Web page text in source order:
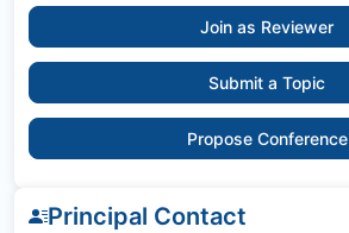
Join as Reviewer
Submit a Topic
Propose Conference
Principal Contact